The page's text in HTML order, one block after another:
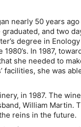
nearly 50 years
and two
degree in
In 1987,
she needed to
facilities, she was
in 1987. The
William Martin.
reins in the future.